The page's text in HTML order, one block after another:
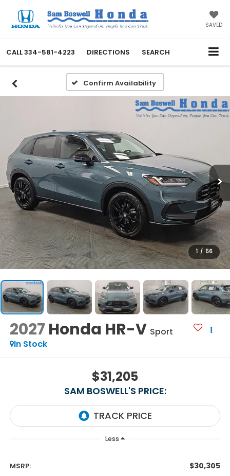
SAVED
CALL334-581-4223 DIRECTIONS SEARCH
Confirm Availability
1 / 56
2027 Honda HR-V Sport
In Stock
$31,205
SAM BOSWELL'S PRICE:
Less
MSRP: $30,305